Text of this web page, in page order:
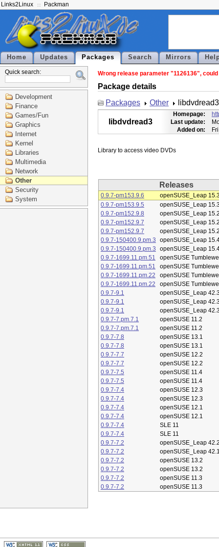
Links2Linux Packman
Home Updates Packages Search Mirrors
Quick search:
Development
Finance
Games/Fun
Graphics
Internet
Kernel
Libraries
Multimedia
Network
Other
Security
System
Wrong release parameter "1126136",
Package details
Packages
Other libdvdread3
libdvdread3
Homepage:
Last update:
Added on:
Releases
0.9.7-pm153.9.6
openSUSE_Leap
0.9.7-pm153.9.5
openSUSE_Leap
0.9.7-pm152.9.8
openSUSE_Leap
0.9.7-pm152.9.7
openSUSE_Leap
0.9.7-pm152.9.7
openSUSE_Leap
0.9.7-150400.9.pm.3
openSUSE_Leap
0.9.7-150400.9.pm.3
openSUSE_Leap
0.9.7-1699.11.pm.51
openSUSE
0.9.7-1699.11.pm.51
openSUSE
0.9.7-1699.11.pm.22
openSUSE
0.9.7-1699.11.pm.22
openSUSE
0.9.7-9.1
openSUSE_Leap
0.9.7-9.1
openSUSE_Leap
0.9.7-9.1
openSUSE_Leap
0.9.7-7.pm.7.1
openSUSE 11.2
0.9.7-7.pm.7.1
openSUSE 11.2
0.9.7-7.8
openSUSE 13.1
0.9.7-7.8
openSUSE 13.1
0.9.7-7.7
openSUSE 12.2
0.9.7-7.7
openSUSE 12.2
0.9.7-7.5
openSUSE 11.4
0.9.7-7.5
openSUSE 11.4
0.9.7-7.4
openSUSE 12.3
0.9.7-7.4
openSUSE 12.3
0.9.7-7.4
openSUSE 12.1
0.9.7-7.4
openSUSE 12.1
0.9.7-7.4
SLE 11
0.9.7-7.4
SLE 11
0.9.7-7.2
openSUSE_Leap
0.9.7-7.2
openSUSE_Leap
0.9.7-7.2
openSUSE 13.2
0.9.7-7.2
openSUSE 13.2
0.9.7-7.2
openSUSE 11.3
0.9.7-7.2
openSUSE 11.3